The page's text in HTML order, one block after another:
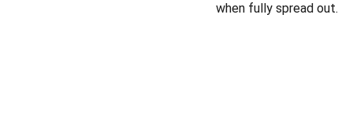
when fully spread out.